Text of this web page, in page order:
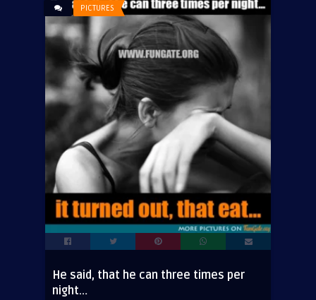
PICTURES
He said, that he can three times per
night…